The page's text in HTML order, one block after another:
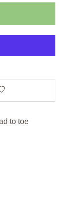
to toe